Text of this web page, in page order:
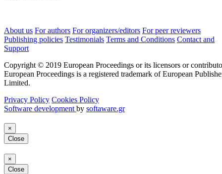
About us For authors For organizers/editors For peer reviewers
Publishing policies Testimonials Terms and Conditions Contact and
Support
Copyright © 2019 European Proceedings or its licensors or
European Proceedings is a registered trademark of European
Limited.
Privacy Policy Cookies Policy
Software development by softaware.gr
×
Close
×
Close